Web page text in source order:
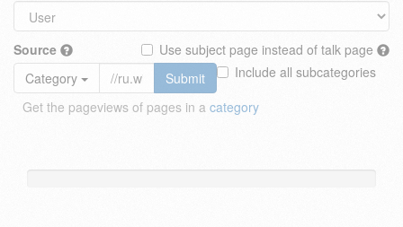
Source
Use subject page instead of talk page
Include all subcategories
Category
Submit
Get the pageviews of pages in a category